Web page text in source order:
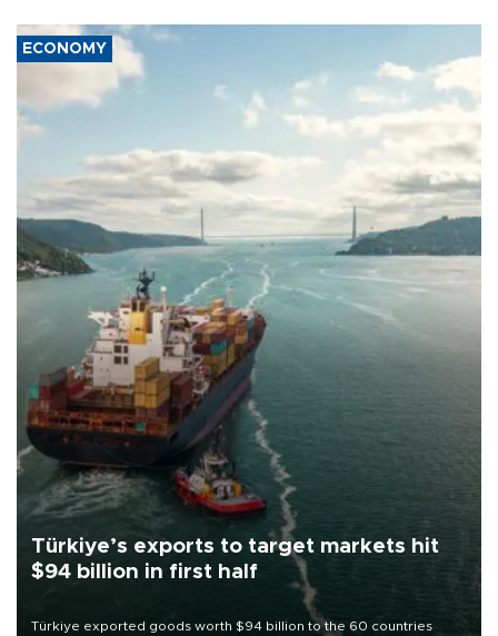
ECONOMY
Türkiye’s exports to target markets hit
$94 billion in first half
Türkiye exported goods worth $94 billion to the 60 countries